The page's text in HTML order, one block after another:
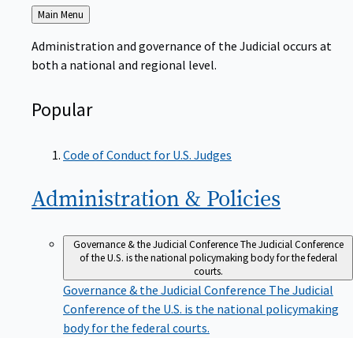
Back
to
Main Menu
Administration and governance of the Judicial occurs at
both a national and regional level.
Popular
Code of Conduct for U.S. Judges
Administration & Policies
Governance & the Judicial ConferenceThe Judicial Conference
of the U.S. is the national policymaking body for the federal
courts.
Governance & the Judicial Conference The Judicial
Conference of the U.S. is the national policymaking
body for the federal courts.